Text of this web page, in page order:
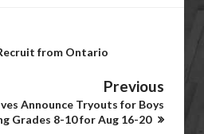
from Ontario
Previous
Announce Tryouts for Boys
Grades 8-10 for Aug 16-20